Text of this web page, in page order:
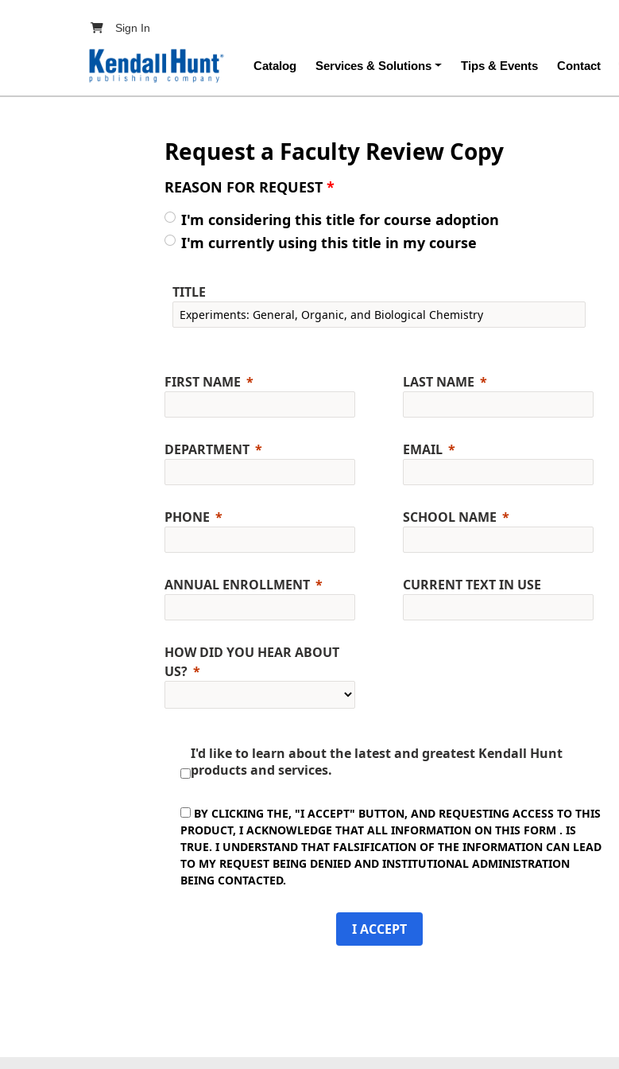
User account menu
Sign In
Main navigation
Catalog Services & Solutions Tips & Events Contact
Request a Faculty Review Copy
REASON FOR REQUEST *
I'm considering this title for course adoption
I'm currently using this title in my course
TITLE
FIRST NAME
DEPARTMENT
PHONE
ANNUAL ENROLLMENT
HOW DID YOU HEAR ABOUT
US?
LAST NAME
EMAIL
SCHOOL NAME
CURRENT TEXT IN USE
I'd like to learn about the latest and greatest Kendall Hunt
products and services.
BY CLICKING THE, "I ACCEPT" BUTTON, AND REQUESTING ACCESS TO THIS
PRODUCT, I ACKNOWLEDGE THAT ALL INFORMATION ON THIS FORM . IS
TRUE. I UNDERSTAND THAT FALSIFICATION OF THE INFORMATION CAN LEAD
TO MY REQUEST BEING DENIED AND INSTITUTIONAL ADMINISTRATION
BEING CONTACTED.
I ACCEPT